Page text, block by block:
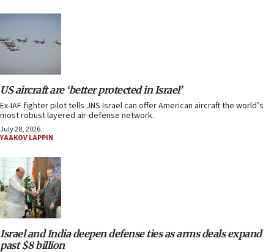
US aircraft are ‘better protected in Israel’
Ex-IAF fighter pilot tells JNS Israel can offer American aircraft the world’s
most robust layered air-defense network.
July 28, 2026
YAAKOV LAPPIN
Israel and India deepen defense ties as arms deals expand
past $8 billion